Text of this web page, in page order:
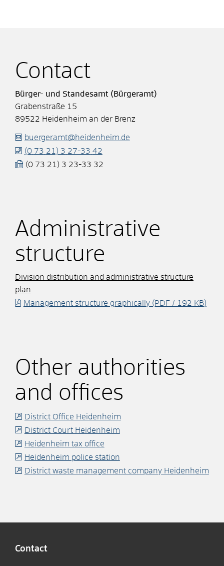
Contact
Bürger- und Standesamt (Bürgeramt)
Grabenstraße 15
89522 Heidenheim an der Brenz
buergeramt@heidenheim.de
(0 73 21) 3 27-33 42
(0 73 21) 3 23-33 32
Administrative
structure
Division distribution and administrative structure
plan
Management structure graphically(PDF / 192 KB)
Other authorities
and offices
District Office Heidenheim
District Court Heidenheim
Heidenheim tax office
Heidenheim police station
District waste management company Heidenheim
Contact